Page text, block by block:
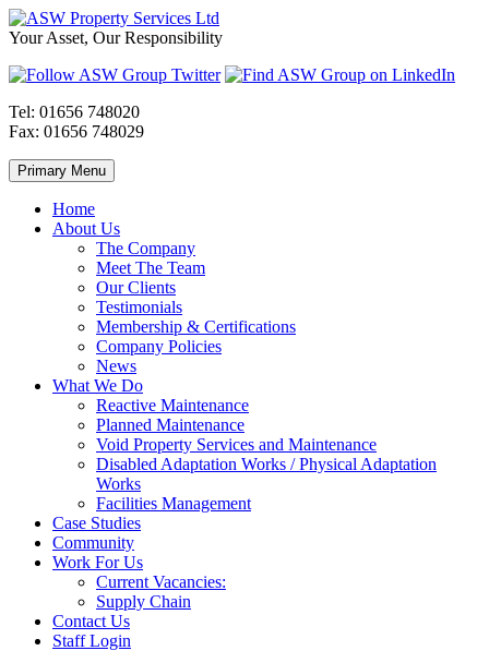
Skip
to
ASW
Services
Property
throughout
Your Asset, Our Responsibility
Tel: 01656 748020
Fax: 01656 748029
Primary Menu
Home
About Us
The Company
Meet The Team
Our Clients
Testimonials
Membership & Certifications
Company Policies
News
What We Do
Reactive Maintenance
Planned Maintenance
Void Property Services and Maintenance
Disabled Adaptation Works / Physical Adaptation
Works
Facilities Management
Case Studies
Community
Work For Us
Current Vacancies:
Supply Chain
Contact Us
Staff Login